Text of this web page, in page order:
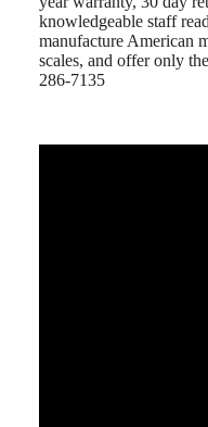
knowledgeable staff
manufacture American
scales, and offer only
286-7135